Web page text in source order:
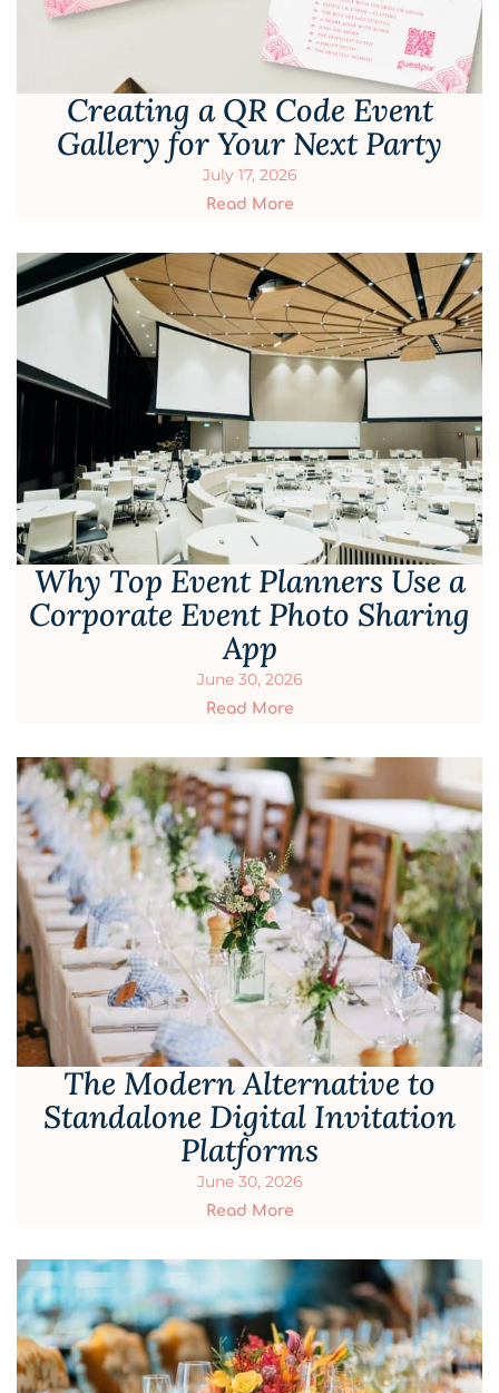
Creating a QR Code Event
Gallery for Your Next Party
July 17, 2026
Read More
Why Top Event Planners Use a
Corporate Event Photo Sharing
App
June 30, 2026
Read More
The Modern Alternative to
Standalone Digital Invitation
Platforms
June 30, 2026
Read More